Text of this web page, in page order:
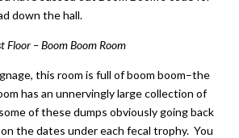
down the hall.
Floor – Boom Boom Room
this room is full of boom boom–the
has an unnervingly large collection of
of these dumps obviously going back
the dates under each fecal trophy. You